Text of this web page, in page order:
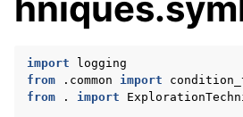
navigation of Getting Started
navigation of Build-in Analyses
navigation of Advanced Topics
import
logging
from
.common import
from
. import